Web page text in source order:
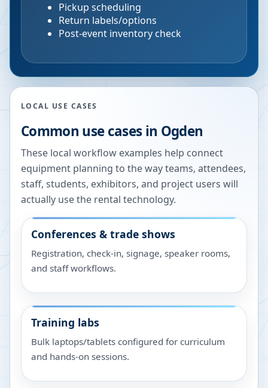
Pickup scheduling
Return labels/options
Post-event inventory check
LOCAL USE CASES
Common use cases in Ogden
These local workflow examples help connect
equipment planning to the way teams, attendees,
staff, students, exhibitors, and project users will
actually use the rental technology.
Conferences & trade shows
Registration, check-in, signage, speaker rooms,
and staff workflows.
Training labs
Bulk laptops/tablets configured for curriculum
and hands-on sessions.